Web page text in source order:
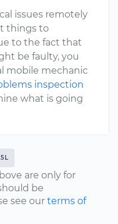
issues remotely
things to
to the fact that
be faulty, you
mobile mechanic
inspection
what is going
are only for
be
see our terms of